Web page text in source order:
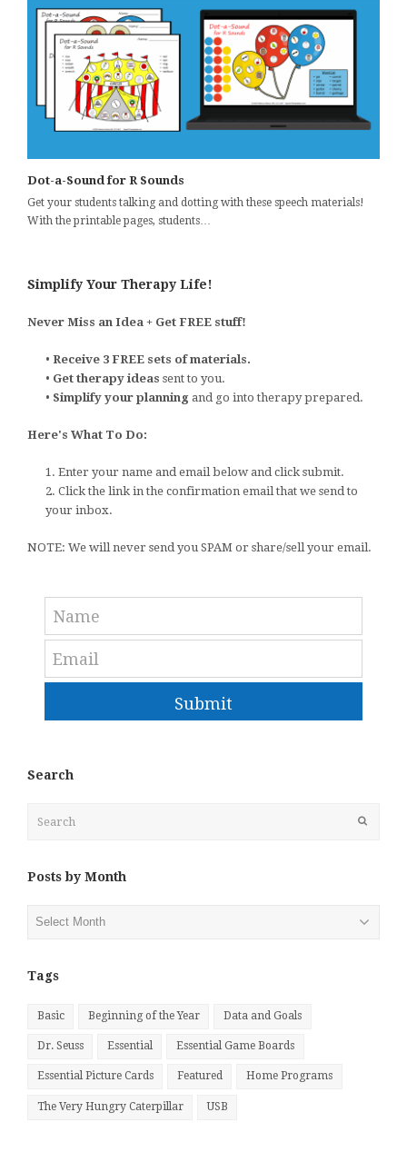
Dot-a-Sound for R Sounds
Get your students talking and dotting with these speech materials!
With the printable pages, students…
Simplify Your Therapy Life!
Never Miss an Idea + Get FREE stuff!
• Receive 3 FREE sets of materials.
• Get therapy ideas sent to you.
• Simplify your planning and go into therapy prepared.
Here's What To Do:
1. Enter your name and email below and click submit.
2. Click the link in the confirmation email that we send to
your inbox.
NOTE: We will never send you SPAM or share/sell your email.
Submit
Search
Posts by Month
Tags
Basic Beginning of the Year Data and Goals
Dr. Seuss Essential Essential Game Boards
Essential Picture Cards Featured Home Programs
The Very Hungry Caterpillar USB